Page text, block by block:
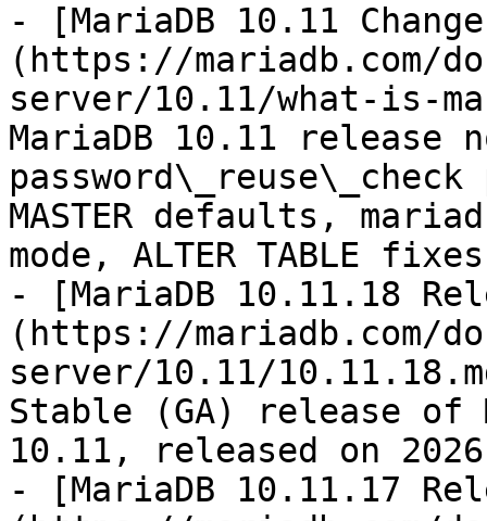
- [MariaDB 10.11
(https://mariadb.com/
server/10.11/what-is-
MariaDB 10.11 release
password\_reuse\_check
MASTER defaults,
mode, ALTER TABLE
- [MariaDB 10.11.18
(https://mariadb.com/
server/10.11/
Stable (GA) release of
10.11, released on
- [MariaDB 10.11.17